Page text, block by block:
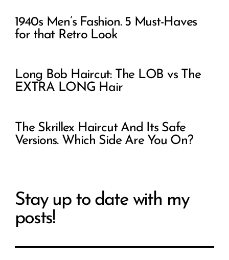
1940s Men’s Fashion. 5 Must-Haves
for that Retro Look
Long Bob Haircut: The LOB vs The
EXTRA LONG Hair
The Skrillex Haircut And Its Safe
Versions. Which Side Are You On?
Stay up to date with my
posts!